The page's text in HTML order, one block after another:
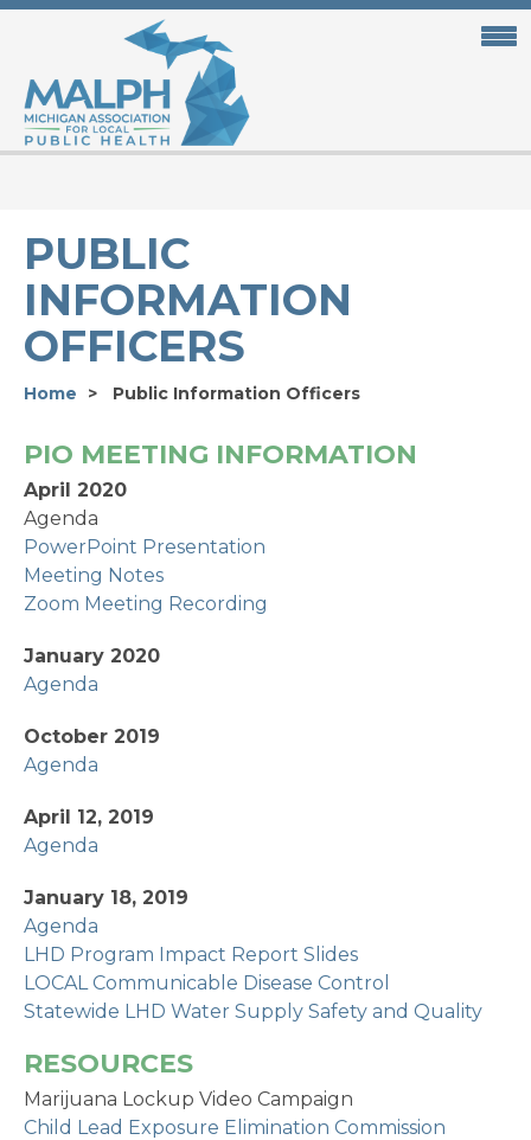
Skip
content
PUBLIC
INFORMATION
OFFICERS
Home Public Information Officers
PIO MEETING INFORMATION
April 2020
Agenda
PowerPoint Presentation
Meeting Notes
Zoom Meeting Recording
January 2020
Agenda
October 2019
Agenda
April 12, 2019
Agenda
January 18, 2019
Agenda
LHD Program Impact Report Slides
LOCAL Communicable Disease Control
Statewide LHD Water Supply Safety and Quality
RESOURCES
Marijuana Lockup Video Campaign
Child Lead Exposure Elimination Commission